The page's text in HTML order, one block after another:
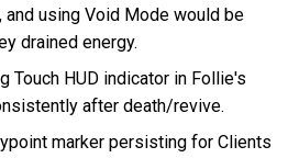
and using Void Mode would be
drained energy.
Touch HUD indicator in Follie's
after death/revive.
marker persisting for Clients